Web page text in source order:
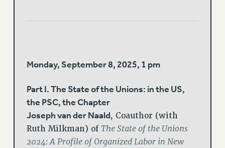
Monday, September 8, 2025, 1 pm
Part I. The State of the Unions: in the US,
the PSC, the Chapter
Joseph van der Naald, Coauthor (with
Ruth Milkman) of The State of the Unions
2024: A Profile of Organized Labor in New